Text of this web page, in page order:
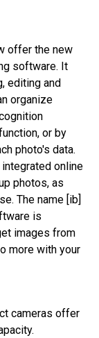
offer the new
software. It
editing and
organize
or by
photo's data.
online
photos, as
The name [ib]
is
images from
more with your
cameras offer